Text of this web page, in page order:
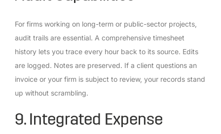
For firms working on long-term or public-sector projects,
audit trails are essential. A comprehensive timesheet
history lets you trace every hour back to its source. Edits
are logged. Notes are preserved. If a client questions an
invoice or your firm is subject to review, your records stand
up without scrambling.
9. Integrated Expense